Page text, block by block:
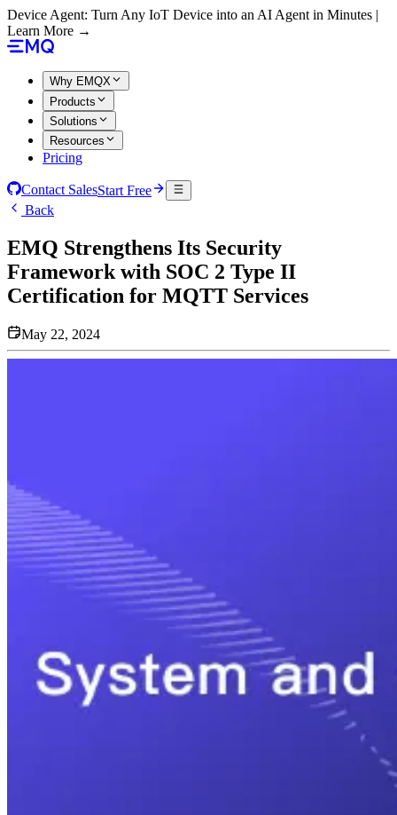
Device Agent: Turn Any IoT Device into an AI Agent in Minutes |
Learn More →
Why EMQX
Products
Solutions
Resources
Pricing
Contact SalesStart Free
Back
EMQ Strengthens Its Security
Framework with SOC 2 Type II
Certification for MQTT Services
May 22, 2024